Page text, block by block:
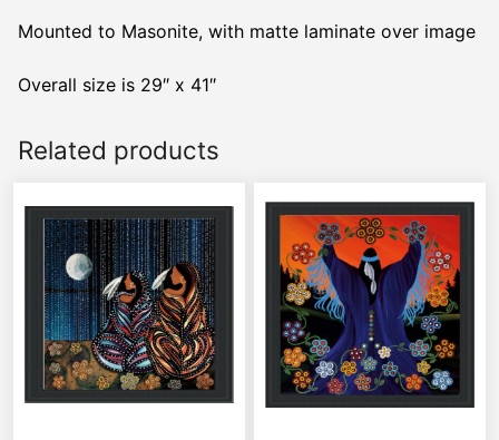
Mounted to Masonite, with matte laminate over image
Overall size is 29″ x 41″
Related products